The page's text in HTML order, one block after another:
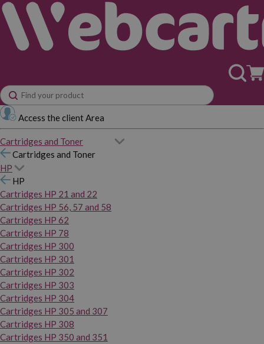
Access the client Area
Cartridges and Toner
Cartridges and Toner
HP
HP
Cartridges HP 21 and 22
Cartridges HP 56, 57 and 58
Cartridges HP 62
Cartridges HP 78
Cartridges HP 300
Cartridges HP 301
Cartridges HP 302
Cartridges HP 303
Cartridges HP 304
Cartridges HP 305 and 307
Cartridges HP 308
Cartridges HP 350 and 351